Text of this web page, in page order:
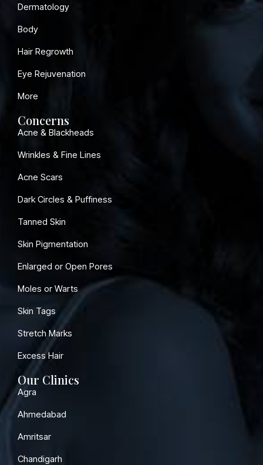
Dermatology
Body
Hair Regrowth
Eye Rejuvenation
More
Concerns
Acne & Blackheads
Wrinkles & Fine Lines
Acne Scars
Dark Circles & Puffiness
Tanned Skin
Skin Pigmentation
Enlarged or Open Pores
Moles or Warts
Skin Tags
Stretch Marks
Excess Hair
Our Clinics
Agra
Ahmedabad
Amritsar
Chandigarh